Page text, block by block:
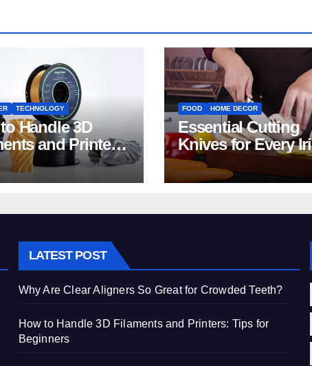
TECHNOLOGY
Handle 3D
and Printers:
Beginners
FOOD HOME DECOR
Essential Cutting
Knives for Every
Home Kitchen
LATEST POST
Why Are Clear Aligners So Great for Crowded Teeth?
How to Handle 3D Filaments and Printers: Tips for
Beginners